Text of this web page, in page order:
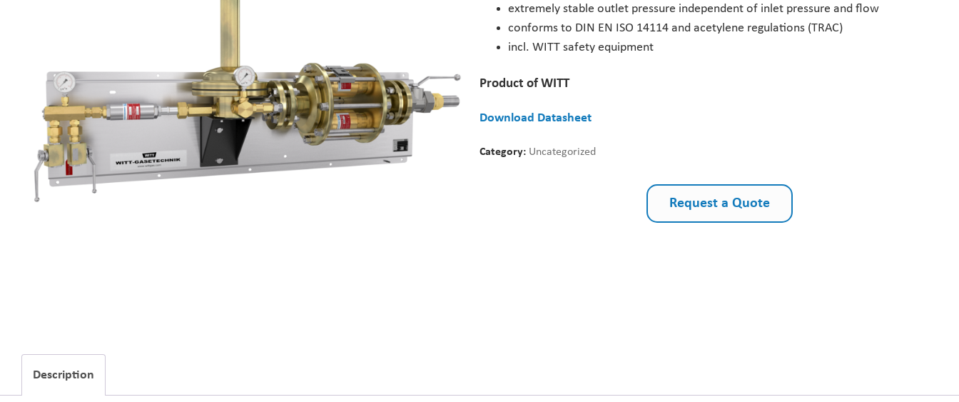
extremely stable outlet pressure independent of inlet pressure and flow
conforms to DIN EN ISO 14114 and acetylene regulations (TRAC)
incl. WITT safety equipment
Product of WITT
Download Datasheet
Category: Uncategorized
Request a Quote
Description